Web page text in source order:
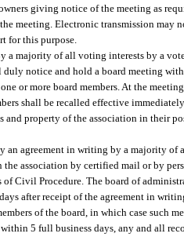
giving notice of the meeting as
meeting. Electronic transmission may
for this purpose.
a majority of all voting interests by a
duly notice and hold a board meeting
or more board members. At the
shall be recalled effective
and property of the association in their
an agreement in writing by a majority
the association by certified mail or by
of Civil Procedure. The board of
after receipt of the agreement in
of the board, in which case such
5 full business days, any and all